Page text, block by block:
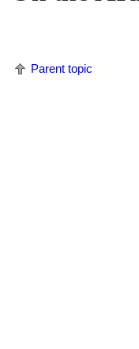
Parent topic